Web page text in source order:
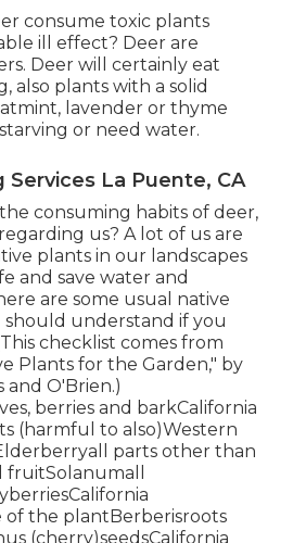
consume toxic plants
ill effect? Deer are
Deer will certainly eat
also plants with a solid
lavender or thyme
or need water.
Services La Puente, CA
consuming habits of deer,
us? A lot of us are
plants in our landscapes
and save water and
are some usual native
understand if you
checklist comes from
Plants for the Garden," by
and O'Brien.)
berries and barkCalifornia
(harmful to also)Western
parts other than
fruitSolanumall
the plantBerberisroots
(cherry)seedsCalifornia